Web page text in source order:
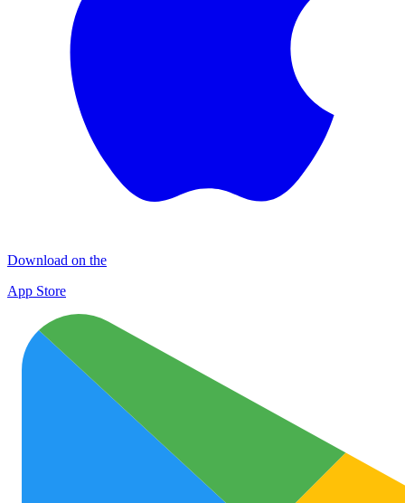
Download on the
App Store